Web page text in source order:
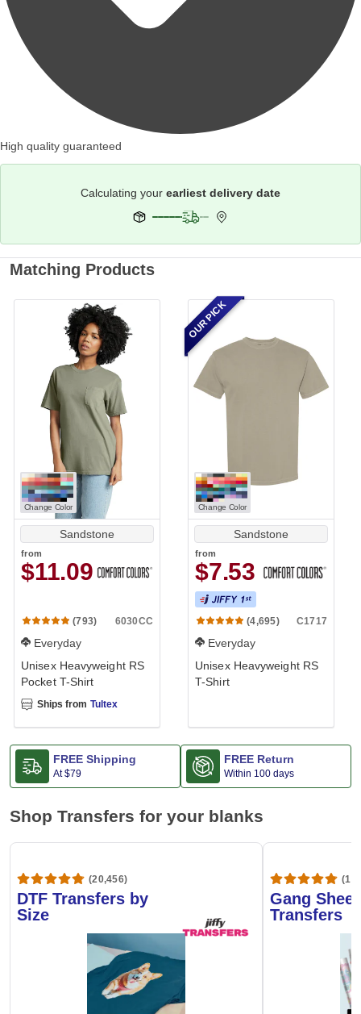
High quality guaranteed
Calculating your earliest delivery date
Matching Products
Change Color
Sandstone
from
$11.09
(793) 6030CC
Everyday
Unisex Heavyweight RS
Pocket T-Shirt
Ships from Tultex
Change Color
Sandstone
from
$7.53
(4,695) C1717
Everyday
Unisex Heavyweight RS
T-Shirt
OUR PICK
FREE Shipping
At$79
FREE Return
Within 100 days
Shop Transfers for your blanks
(20,456)
DTF Transfers by
Size
Gang
Transfers